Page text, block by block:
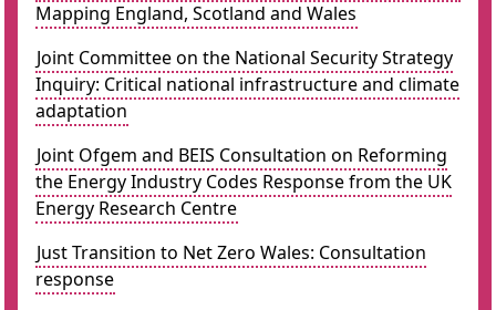
Mapping England, Scotland and Wales
Joint Committee on the National Security Strategy
Inquiry: Critical national infrastructure and climate
adaptation
Joint Ofgem and BEIS Consultation on Reforming
the Energy Industry Codes Response from the UK
Energy Research Centre
Just Transition to Net Zero Wales: Consultation
response